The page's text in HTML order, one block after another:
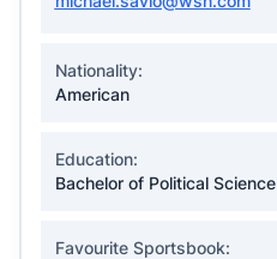
Nationality:
American
Education:
Bachelor of Political Science
Favourite Sportsbook: